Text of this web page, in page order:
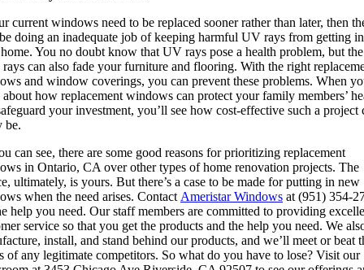
current windows need to be replaced sooner rather than later, then
doing an inadequate job of keeping harmful UV rays from getting
You no doubt know that UV rays pose a health problem, but the
rays can also fade your furniture and flooring. With the right
and window coverings, you can prevent these problems. When
how replacement windows can protect your family members’
your investment, you’ll see how cost-effective such a project
be.
can see, there are some good reasons for prioritizing replacement
in Ontario, CA over other types of home renovation projects. The
ultimately, is yours. But there’s a case to be made for putting in new
when the need arises. Contact Ameristar Windows at (951) 354-
help you need. Our staff members are committed to providing
service so that you get the products and the help you need. We
install, and stand behind our products, and we’ll meet or beat
of any legitimate competitors. So what do you have to lose? Visit our